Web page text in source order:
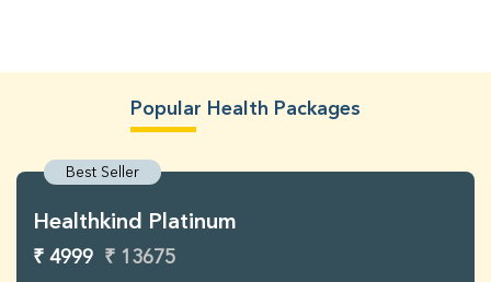
Popular Health Packages
Best Seller
Healthkind Platinum
₹ 4999 ₹ 13675